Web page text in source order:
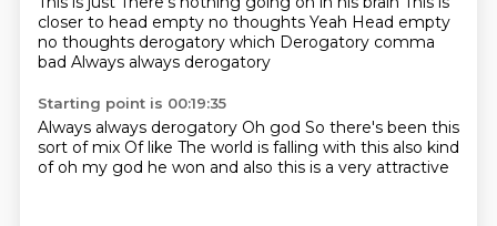
closer to head empty no thoughts Yeah Head empty
no thoughts derogatory which Derogatory comma
bad Always always derogatory
Starting point is 00:19:35
Always always derogatory Oh god So there's been this
sort of mix Of like The world is falling with this also kind
of oh my god he won and also this is a very attractive